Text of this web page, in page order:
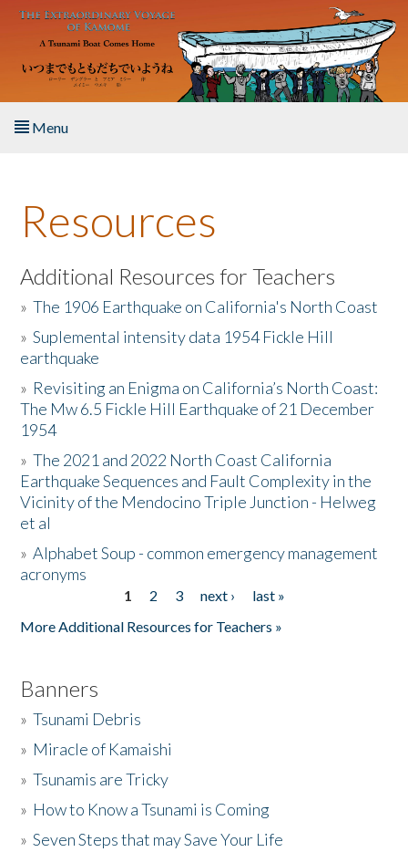
Skip to main content
Menu
About the Book
Listen to the Book
Activities
The Story & Student Exchange
Resources
Donate
Resources
Additional Resources for Teachers
»The 1906 Earthquake on California's North Coast
»Suplemental intensity data 1954 Fickle Hill
earthquake
» Revisiting an Enigma on California’s North Coast:
The Mw 6.5 Fickle Hill Earthquake of 21 December
1954
»The 2021 and 2022 North Coast California
Earthquake Sequences and Fault Complexity in the
Vicinity of the Mendocino Triple Junction - Helweg
et al
»Alphabet Soup - common emergency management
acronyms
1 2 3 next ›
last »
More Additional Resources for Teachers »
Banners
»Tsunami Debris
» Miracle of Kamaishi
»Tsunamis are Tricky
» How to Know a Tsunami is Coming
»Seven Steps that may Save Your Life